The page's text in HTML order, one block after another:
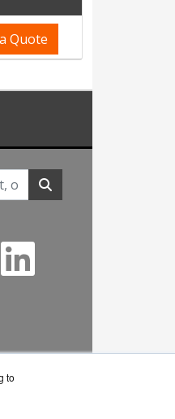
to
Quote